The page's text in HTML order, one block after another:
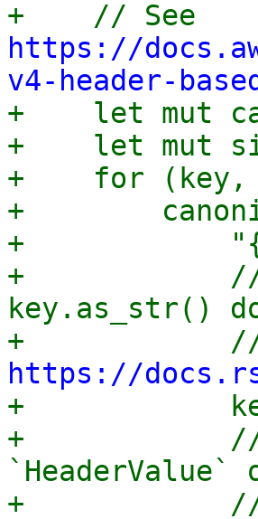
https://
v4-header-
+    let mut
+    let mut
+    for (key,
+
+
+            //
key.as_str()
https://
+
+            //